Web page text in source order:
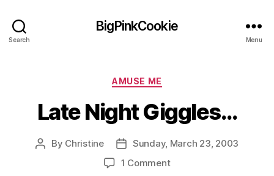
Search
BigPinkCookie
Menu
Categories
AMUSE ME
Late Night Giggles…
Post
By Christine
Post
date
Sunday, March 23, 2003
1 Commenton